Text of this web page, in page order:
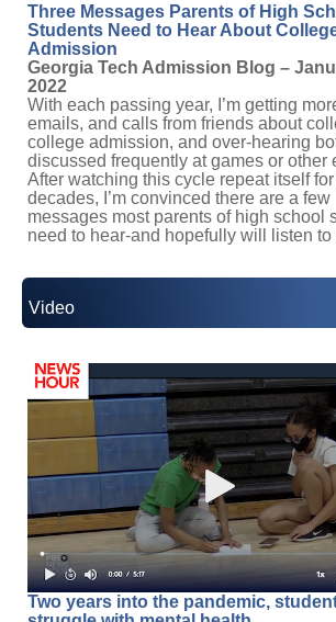
Three Messages Parents of High
Students Need to Hear About
Admission
Georgia Tech Admission Blog –
2022
With each passing year, I’m getting
emails, and calls from friends about
college admission, and over-hearing
discussed frequently at games or other
After watching this cycle repeat itself
decades, I’m convinced there are a few
messages most parents of high school
need to hear-and hopefully will listen to
Video
Two years into the pandemic,